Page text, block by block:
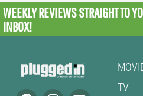
WEEKLY REVIEWSSTRAIGHT TO
INBOX!
TV